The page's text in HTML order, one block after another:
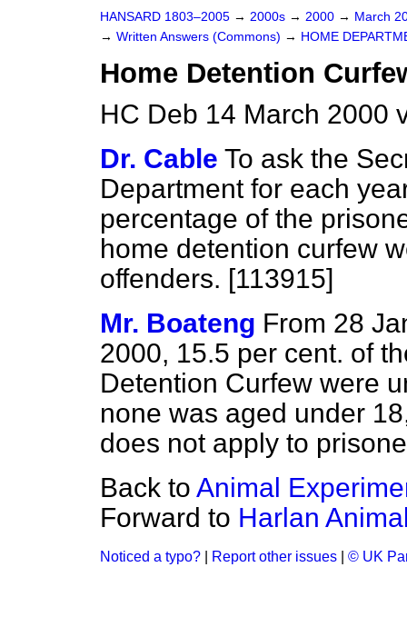
HANSARD 1803–2005 → 2000s → 2000 → March
→ Written Answers (Commons) → HOME
Home Detention
HC Deb 14 March 2000
Dr. Cable To ask the
Department for each
percentage of the
home detention curfew
offenders. [113915]
Mr. Boateng From 28
2000, 15.5 per cent. of
Detention Curfew were
none was aged under
does not apply to
Back to Animal
Forward to Harlan
Noticed a typo? Report other issues © UK